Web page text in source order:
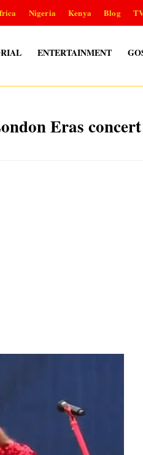
Nigeria Kenya Blog
ENTERTAINMENT
Eras concert